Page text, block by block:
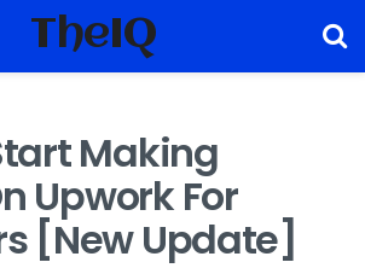
TheIQ
Making
Upwork For
[New Update]